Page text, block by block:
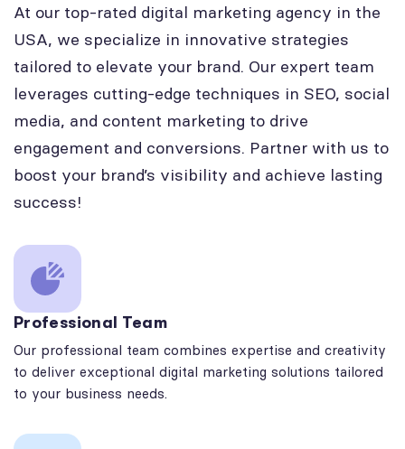
At our top-rated digital marketing agency in the
USA, we specialize in innovative strategies
tailored to elevate your brand. Our expert team
leverages cutting-edge techniques in SEO, social
media, and content marketing to drive
engagement and conversions. Partner with us to
boost your brand’s visibility and achieve lasting
success!
Professional Team
Our professional team combines expertise and creativity
to deliver exceptional digital marketing solutions tailored
to your business needs.